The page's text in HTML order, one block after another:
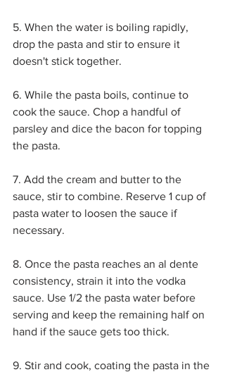
5. When the water is boiling rapidly,
drop the pasta and stir to ensure it
doesn't stick together.
6. While the pasta boils, continue to
cook the sauce. Chop a handful of
parsley and dice the bacon for topping
the pasta.
7. Add the cream and butter to the
sauce, stir to combine. Reserve 1 cup of
pasta water to loosen the sauce if
necessary.
8. Once the pasta reaches an al dente
consistency, strain it into the vodka
sauce. Use 1/2 the pasta water before
serving and keep the remaining half on
hand if the sauce gets too thick.
9. Stir and cook, coating the pasta in the